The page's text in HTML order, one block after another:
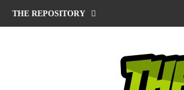
THE REPOSITORY